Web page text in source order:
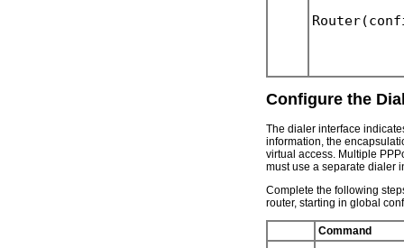
Configure the
The dialer interface
information, the
virtual access. Multiple
must use a separate dialer
Complete the following
router, starting in global
Command